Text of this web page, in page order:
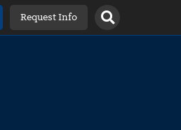
Request Info